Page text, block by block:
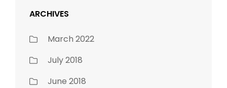
ARCHIVES
March 2022
July 2018
June 2018